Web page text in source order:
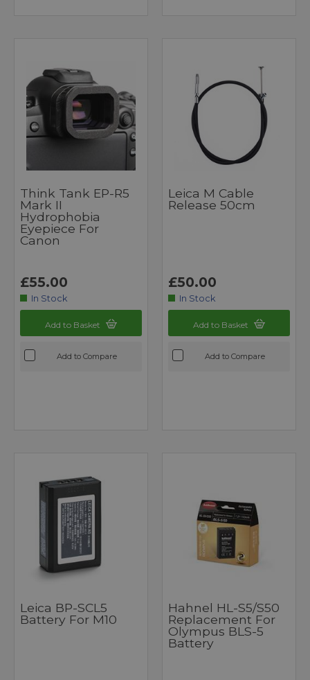
Think Tank EP-R5
Mark II
Hydrophobia
Eyepiece For
Canon
£55.00
In Stock
Add to Basket
Add to Compare
Leica M Cable
Release 50cm
£50.00
In Stock
Add to Basket
Add to Compare
Leica BP-SCL5
Battery For M10
Hahnel HL-S5/S50
Replacement For
Olympus BLS-5
Battery